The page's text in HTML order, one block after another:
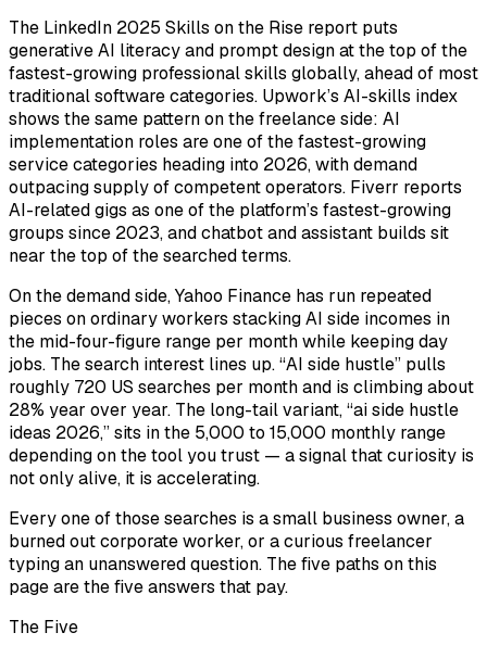
The LinkedIn 2025 Skills on the Rise report puts
generative AI literacy and prompt design at the top of the
fastest-growing professional skills globally, ahead of most
traditional software categories. Upwork’s AI-skills index
shows the same pattern on the freelance side: AI
implementation roles are one of the fastest-growing
service categories heading into 2026, with demand
outpacing supply of competent operators. Fiverr reports
AI-related gigs as one of the platform’s fastest-growing
groups since 2023, and chatbot and assistant builds sit
near the top of the searched terms.
On the demand side, Yahoo Finance has run repeated
pieces on ordinary workers stacking AI side incomes in
the mid-four-figure range per month while keeping day
jobs. The search interest lines up. “AI side hustle” pulls
roughly 720 US searches per month and is climbing about
28% year over year. The long-tail variant, “ai side hustle
ideas 2026,” sits in the 5,000 to 15,000 monthly range
depending on the tool you trust — a signal that curiosity is
not only alive, it is accelerating.
Every one of those searches is a small business owner, a
burned out corporate worker, or a curious freelancer
typing an unanswered question. The five paths on this
page are the five answers that pay.
The Five